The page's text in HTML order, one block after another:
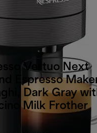
Vertuo Next
Espresso
Dark Gray
Milk Frother